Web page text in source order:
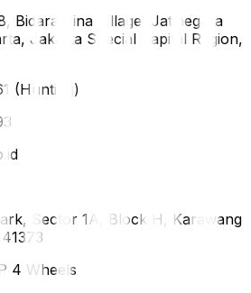
Bidara Cina Village, Jatinegara
Jakarta Special Capital Region,
(Hunting)
Sector 1A, Block H, Karawang
4 Wheels